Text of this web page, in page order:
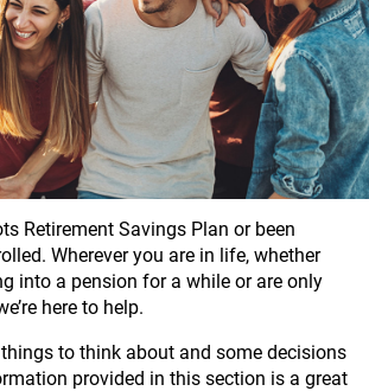
Retirement Savings Plan or been
Wherever you are in life, whether
into a pension for a while or are only
here to help.
things to think about and some decisions
provided in this section is a great